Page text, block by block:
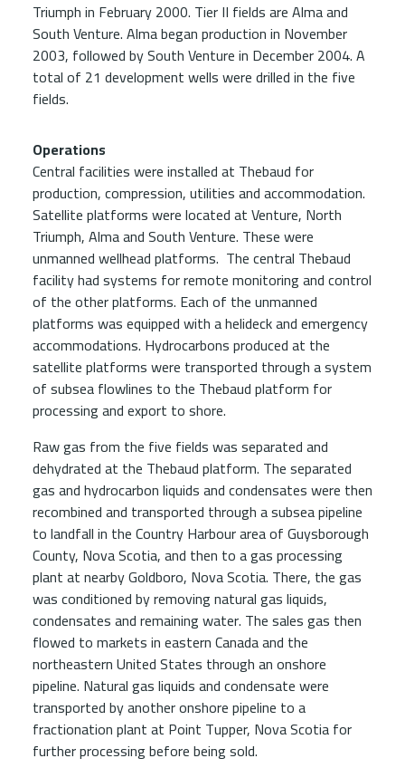
Triumph in February 2000. Tier II fields are Alma and
South Venture. Alma began production in November
2003, followed by South Venture in December 2004. A
total of 21 development wells were drilled in the five
fields.
Operations
Central facilities were installed at Thebaud for
production, compression, utilities and accommodation.
Satellite platforms were located at Venture, North
Triumph, Alma and South Venture. These were
unmanned wellhead platforms. The central Thebaud
facility had systems for remote monitoring and control
of the other platforms. Each of the unmanned
platforms was equipped with a helideck and emergency
accommodations. Hydrocarbons produced at the
satellite platforms were transported through a system
of subsea flowlines to the Thebaud platform for
processing and export to shore.
Raw gas from the five fields was separated and
dehydrated at the Thebaud platform. The separated
gas and hydrocarbon liquids and condensates were then
recombined and transported through a subsea pipeline
to landfall in the Country Harbour area of Guysborough
County, Nova Scotia, and then to a gas processing
plant at nearby Goldboro, Nova Scotia. There, the gas
was conditioned by removing natural gas liquids,
condensates and remaining water. The sales gas then
flowed to markets in eastern Canada and the
northeastern United States through an onshore
pipeline. Natural gas liquids and condensate were
transported by another onshore pipeline to a
fractionation plant at Point Tupper, Nova Scotia for
further processing before being sold.